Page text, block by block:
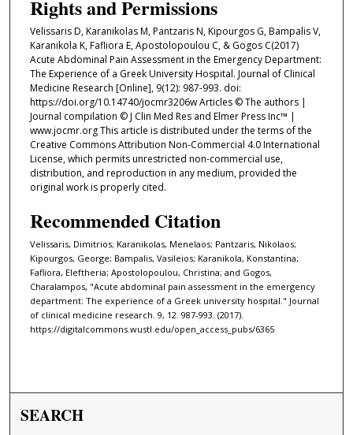
Rights and Permissions
Velissaris D, Karanikolas M, Pantzaris N, Kipourgos G, Bampalis V,
Karanikola K, Fafliora E, Apostolopoulou C, & Gogos C(2017)
Acute Abdominal Pain Assessment in the Emergency Department:
The Experience of a Greek University Hospital. Journal of Clinical
Medicine Research [Online], 9(12): 987-993. doi:
https://doi.org/10.14740/jocmr3206w Articles © The authors |
Journal compilation © J Clin Med Res and Elmer Press Inc™ |
www.jocmr.org This article is distributed under the terms of the
Creative Commons Attribution Non-Commercial 4.0 International
License, which permits unrestricted non-commercial use,
distribution, and reproduction in any medium, provided the
original work is properly cited.
Recommended Citation
Velissaris, Dimitrios; Karanikolas, Menelaos; Pantzaris, Nikolaos;
Kipourgos, George; Bampalis, Vasileios; Karanikola, Konstantina;
Fafliora, Eleftheria; Apostolopoulou, Christina; and Gogos,
Charalampos, "Acute abdominal pain assessment in the emergency
department: The experience of a Greek university hospital." Journal
of clinical medicine research. 9, 12. 987-993. (2017).
https://digitalcommons.wustl.edu/open_access_pubs/6365
SEARCH